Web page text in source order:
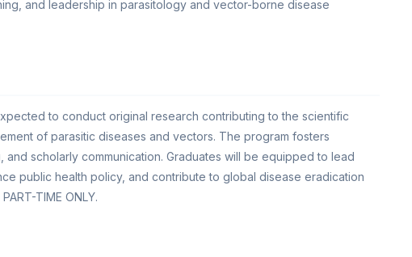
and leadership in parasitology and vector-borne disease
to conduct original research contributing to the scientific
of parasitic diseases and vectors. The program fosters
and scholarly communication. Graduates will be equipped to lead
public health policy, and contribute to global disease eradication
TIME ONLY.